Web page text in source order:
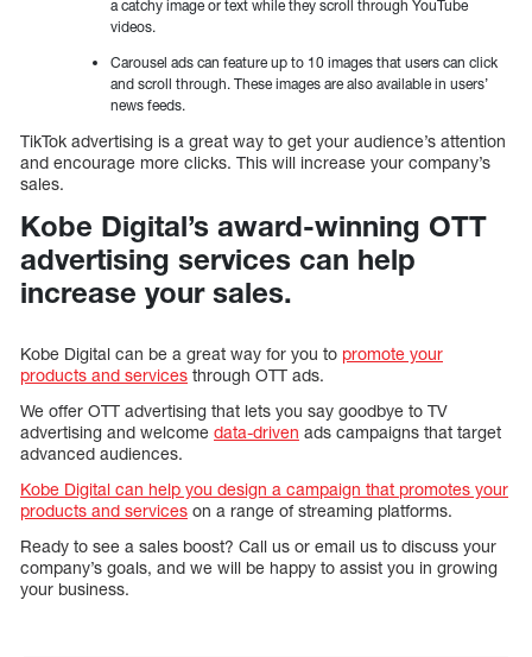
a catchy image or text while they scroll through YouTube
videos.
Carousel ads can feature up to 10 images that users can click
and scroll through. These images are also available in users’
news feeds.
TikTok advertising is a great way to get your audience’s attention
and encourage more clicks. This will increase your company’s
sales.
Kobe Digital’s award-winning OTT
advertising services can help
increase your sales.
Kobe Digital can be a great way for you to promote your
products and services through OTT ads.
We offer OTT advertising that lets you say goodbye to TV
advertising and welcome data-driven ads campaigns that target
advanced audiences.
Kobe Digital can help you design a campaign that promotes your
products and services on a range of streaming platforms.
Ready to see a sales boost? Call us or email us to discuss your
company’s goals, and we will be happy to assist you in growing
your business.